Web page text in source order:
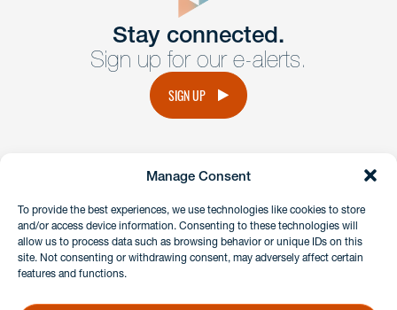
Manage Consent
To provide the best experiences, we use technologies like cookies to store
and/or access device information. Consenting to these technologies will
allow us to process data such as browsing behavior or unique IDs on this
site. Not consenting or withdrawing consent, may adversely affect certain
features and functions.
Get Intouch
Have a question or request? Fill out our form and a
member of the team will get back to you promptly.
Stay connected.
Sign up for our e-alerts.
SIGN UP
instagramlinkedinfacebook
Client Payment Portal